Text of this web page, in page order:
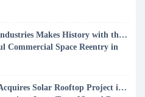
Makes History with the
Commercial Space Reentry in
Solar Rooftop Project in